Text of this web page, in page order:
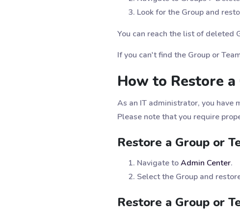
Look for the Group and
You can reach the list of deleted
If you can't find the Group or
How to Restore
As an IT administrator, you have
Please note that you require
Restore a Group or
Navigate toAdmin Center.
Select the Group and
Restore a Group or